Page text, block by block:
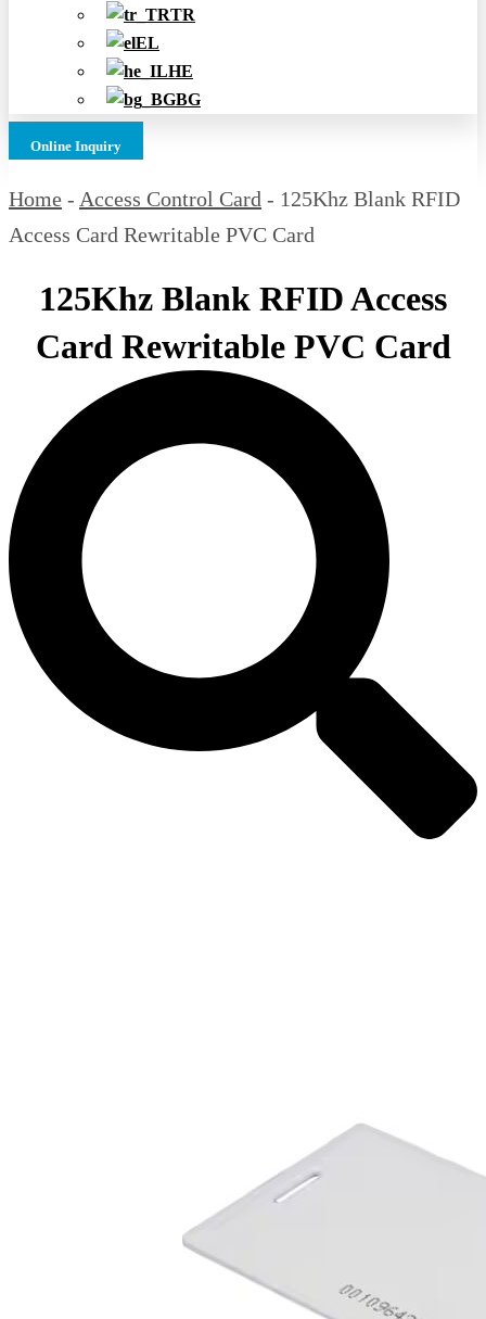
TR
EL
HE
BG
Online Inquiry
Home - Access Control Card - 125Khz Blank RFID
Access Card Rewritable PVC Card
125Khz Blank RFID Access
Card Rewritable PVC Card